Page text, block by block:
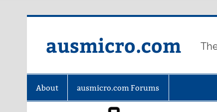
ausmicro.com
About ausmicro.com Forums